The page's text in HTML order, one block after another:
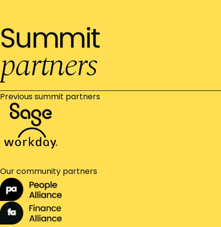
Summit
partners
Previous summit partners
Our community partners